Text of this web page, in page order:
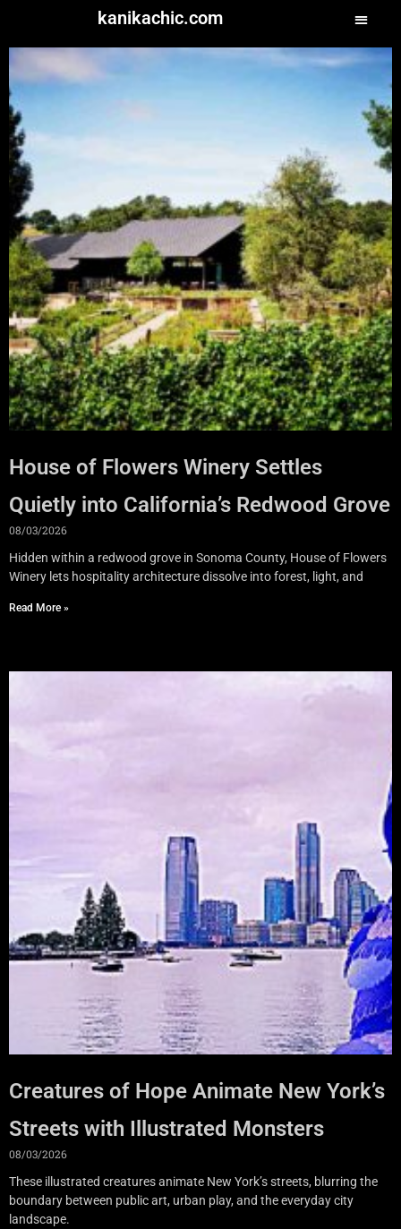
kanikachic.com
House of Flowers Winery Settles
Quietly into California’s Redwood Grove
08/03/2026
Hidden within a redwood grove in Sonoma County, House of Flowers
Winery lets hospitality architecture dissolve into forest, light, and
Read More »
Creatures of Hope Animate New York’s
Streets with Illustrated Monsters
08/03/2026
These illustrated creatures animate New York’s streets, blurring the
boundary between public art, urban play, and the everyday city
landscape.